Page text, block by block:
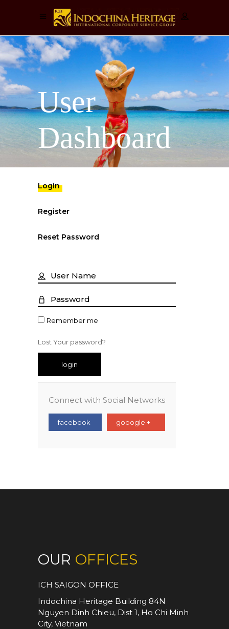
User
Dashboard
Login
Register
Reset Password
Remember me
Lost Your password?
login
Connect with Social Networks
facebook gooogle +
OUR OFFICES
ICH SAIGON OFFICE
Indochina Heritage Building 84N
Nguyen Dinh Chieu, Dist 1, Ho Chi Minh
City, Vietnam